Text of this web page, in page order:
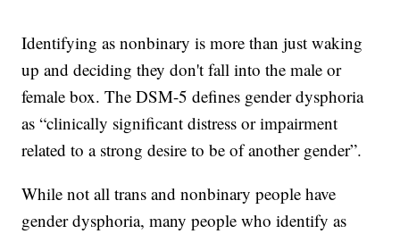
Identifying as nonbinary is more than just waking
up and deciding they don't fall into the male or
female box. The DSM-5 defines gender dysphoria
as “clinically significant distress or impairment
related to a strong desire to be of another gender”.
While not all trans and nonbinary people have
gender dysphoria, many people who identify as